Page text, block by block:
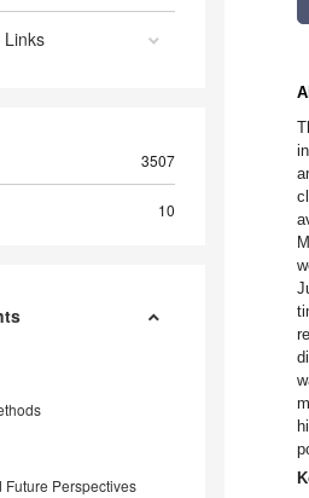
Links
3507
10
Perspectives